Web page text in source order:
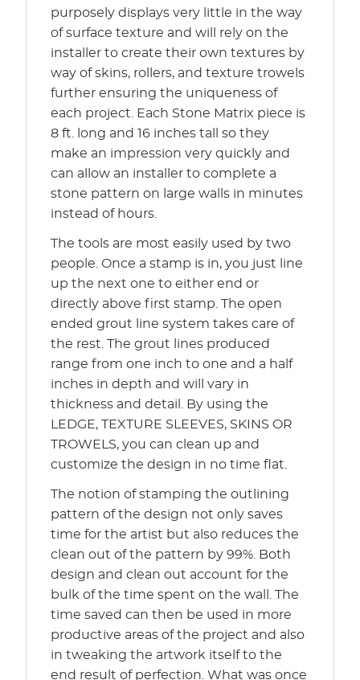
purposely displays very little in the way
of surface texture and will rely on the
installer to create their own textures by
way of skins, rollers, and texture trowels
further ensuring the uniqueness of
each project. Each Stone Matrix piece is
8 ft. long and 16 inches tall so they
make an impression very quickly and
can allow an installer to complete a
stone pattern on large walls in minutes
instead of hours.
The tools are most easily used by two
people. Once a stamp is in, you just line
up the next one to either end or
directly above first stamp. The open
ended grout line system takes care of
the rest. The grout lines produced
range from one inch to one and a half
inches in depth and will vary in
thickness and detail. By using the
LEDGE, TEXTURE SLEEVES, SKINS OR
TROWELS, you can clean up and
customize the design in no time flat.
The notion of stamping the outlining
pattern of the design not only saves
time for the artist but also reduces the
clean out of the pattern by 99%. Both
design and clean out account for the
bulk of the time spent on the wall. The
time saved can then be used in more
productive areas of the project and also
in tweaking the artwork itself to the
end result of perfection. What was once